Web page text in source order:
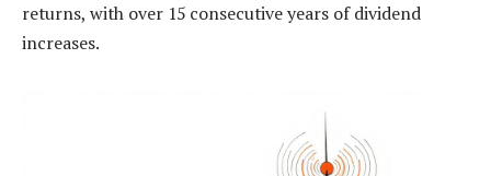
returns, with over 15 consecutive years of dividend
increases.